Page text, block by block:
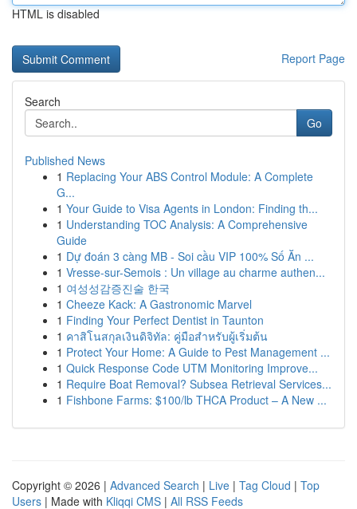
HTML is disabled
Report Page
Search
Go
Published News
1 Replacing Your ABS Control Module: A Complete
G...
1 Your Guide to Visa Agents in London: Finding th...
1 Understanding TOC Analysis: A Comprehensive
Guide
1 Dự đoán 3 càng MB - Soi cầu VIP 100% Số Ăn ...
1 Vresse-sur-Semois : Un village au charme authen...
1 여성성감증진술 한국
1 Cheeze Kack: A Gastronomic Marvel
1 Finding Your Perfect Dentist in Taunton
1 คาสิโนสกุลเงินดิจิทัล: คู่มือสำหรับผู้เริ่มต้น
1 Protect Your Home: A Guide to Pest Management ...
1 Quick Response Code UTM Monitoring Improve...
1 Require Boat Removal? Subsea Retrieval Services...
1 Fishbone Farms: $100/lb THCA Product – A New ...
Copyright © 2026 | Advanced Search | Live | Tag Cloud | Top
Users | Made with Kliqqi CMS | All RSS Feeds